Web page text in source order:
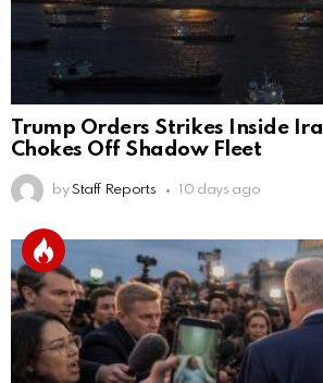
Trump Orders Strikes Inside
Chokes Off Shadow Fleet
by Staff Reports 10 days ago